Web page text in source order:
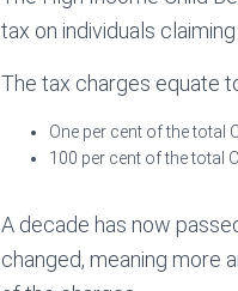
tax on individuals
The tax charges equate
One per cent of the total
100 per cent of the total
A decade has now
changed, meaning more